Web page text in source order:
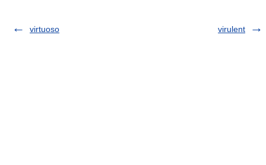
virtuoso virulent